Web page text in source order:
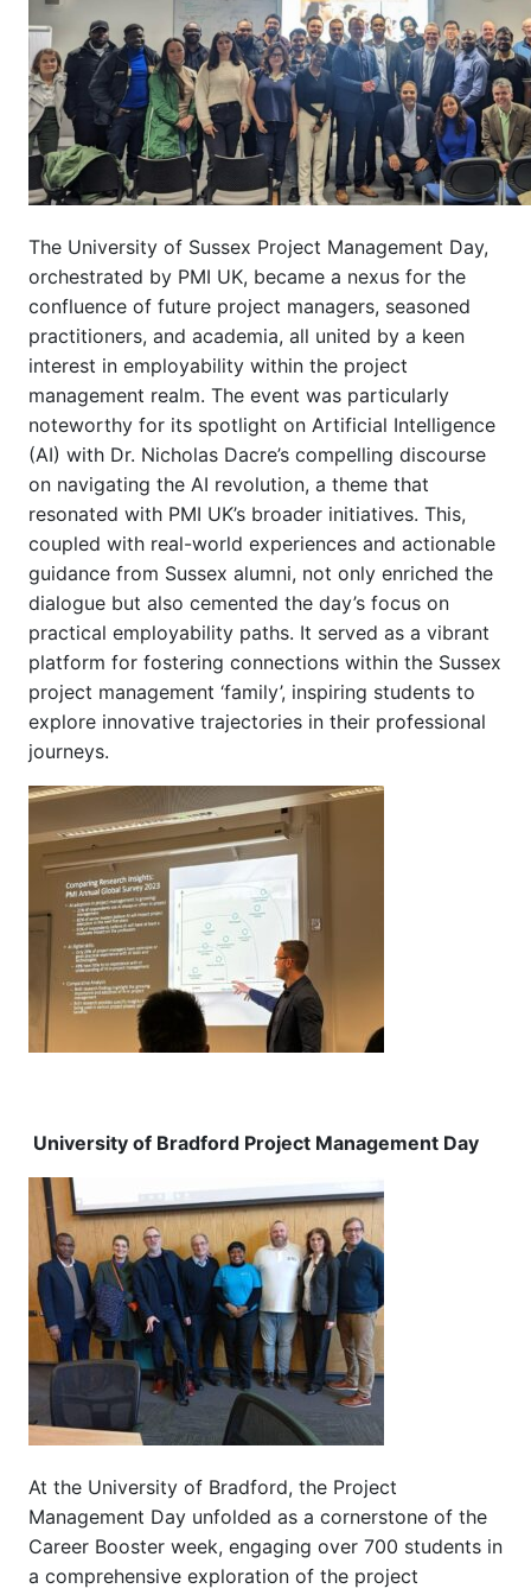
The University of Sussex Project Management Day,
orchestrated by PMI UK, became a nexus for the
confluence of future project managers, seasoned
practitioners, and academia, all united by a keen
interest in employability within the project
management realm. The event was particularly
noteworthy for its spotlight on Artificial Intelligence
(AI) with Dr. Nicholas Dacre’s compelling discourse
on navigating the AI revolution, a theme that
resonated with PMI UK’s broader initiatives. This,
coupled with real-world experiences and actionable
guidance from Sussex alumni, not only enriched the
dialogue but also cemented the day’s focus on
practical employability paths. It served as a vibrant
platform for fostering connections within the Sussex
project management ‘family’, inspiring students to
explore innovative trajectories in their professional
journeys.
University of Bradford Project Management Day
At the University of Bradford, the Project
Management Day unfolded as a cornerstone of the
Career Booster week, engaging over 700 students in
a comprehensive exploration of the project